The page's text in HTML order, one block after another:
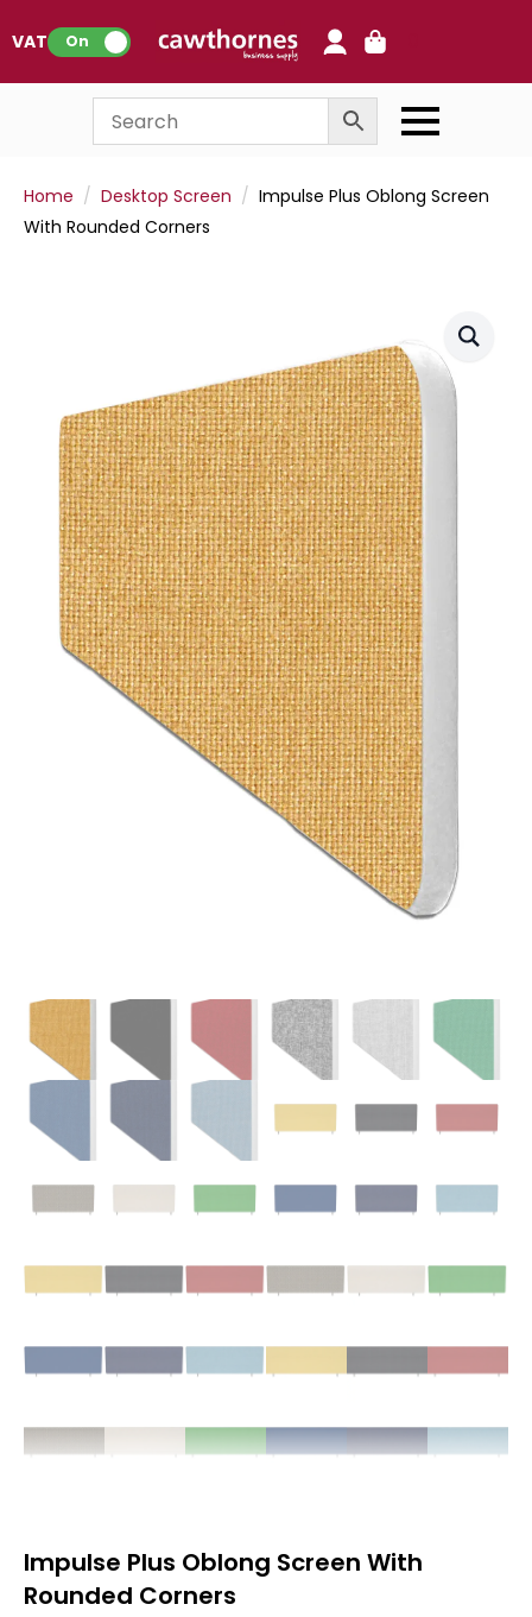
VAT: On
Home Desktop Screen
Impulse Plus Oblong Screen
With Rounded Corners
Impulse Plus Oblong Screen With
Rounded Corners